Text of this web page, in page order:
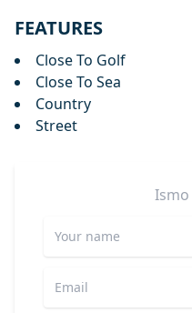
FEATURES
Close To Golf
Close To Sea
Country
Street
Ismo